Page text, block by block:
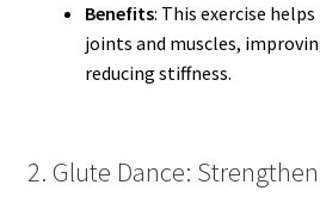
Benefits: This exercise
joints and muscles,
reducing stiffness.
2. Glute Dance: